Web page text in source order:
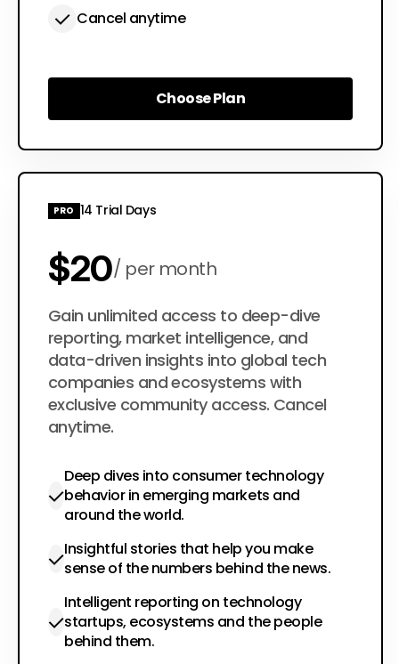
Cancel anytime
Choose Plan
Choose Plan
PRO 14 Trial Days
$20 per month
$200 per year
Gain unlimited access to deep-dive
reporting, market intelligence, and
data-driven insights into global tech
companies and ecosystems with
exclusive community access. Cancel
anytime.
Deep dives into consumer technology
behavior in emerging markets and
around the world.
Insightful stories that help you make
sense of the numbers behind the news.
Intelligent reporting on technology
startups, ecosystems and the people
behind them.